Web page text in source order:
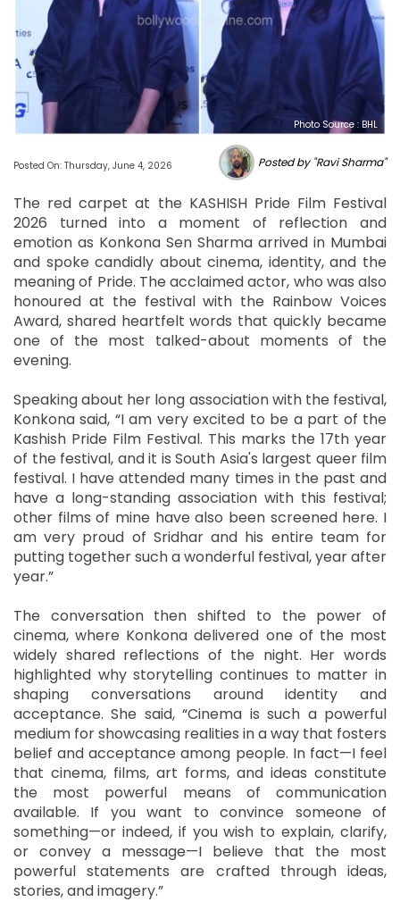
Photo Source : BHL
Posted On: Thursday, June 4, 2026 Posted by "Ravi Sharma"
The red carpet at the KASHISH Pride Film Festival
2026 turned into a moment of reflection and
emotion as Konkona Sen Sharma arrived in Mumbai
and spoke candidly about cinema, identity, and the
meaning of Pride. The acclaimed actor, who was also
honoured at the festival with the Rainbow Voices
Award, shared heartfelt words that quickly became
one of the most talked-about moments of the
evening.
Speaking about her long association with the festival,
Konkona said, “I am very excited to be a part of the
Kashish Pride Film Festival. This marks the 17th year
of the festival, and it is South Asia's largest queer film
festival. I have attended many times in the past and
have a long-standing association with this festival;
other films of mine have also been screened here. I
am very proud of Sridhar and his entire team for
putting together such a wonderful festival, year after
year.”
The conversation then shifted to the power of
cinema, where Konkona delivered one of the most
widely shared reflections of the night. Her words
highlighted why storytelling continues to matter in
shaping conversations around identity and
acceptance. She said, “Cinema is such a powerful
medium for showcasing realities in a way that fosters
belief and acceptance among people. In fact—I feel
that cinema, films, art forms, and ideas constitute
the most powerful means of communication
available. If you want to convince someone of
something—or indeed, if you wish to explain, clarify,
or convey a message—I believe that the most
powerful statements are crafted through ideas,
stories, and imagery.”